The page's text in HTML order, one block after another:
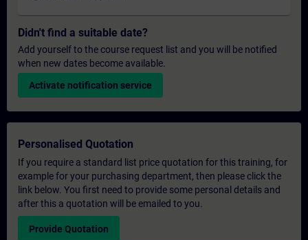
Didn't find a suitable date?
Add yourself to the course request list and you will be notified
when new dates become available.
Activate notification service
Personalised Quotation
If you require a standard list price quotation for this training, for
example for your purchasing department, then please click the
link below. You first need to provide some personal details and
after this a quotation will be emailed to you.
Provide Quotation